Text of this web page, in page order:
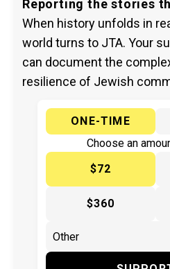
Reporting the stories
When history unfolds in
world turns to JTA. Your
can document the
resilience of Jewish
ONE-TIME
Choose an
$72
$360